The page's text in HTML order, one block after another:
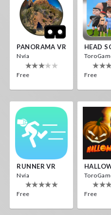
PANORAMA VR
Nvía
Free Free
RUNNER VR
Nvía
Free Free